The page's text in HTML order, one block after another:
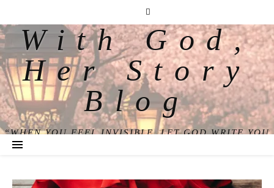
With God,
Her Story
Blog
“WHEN YOU FEEL INVISIBLE, LET GOD WRITE YOU